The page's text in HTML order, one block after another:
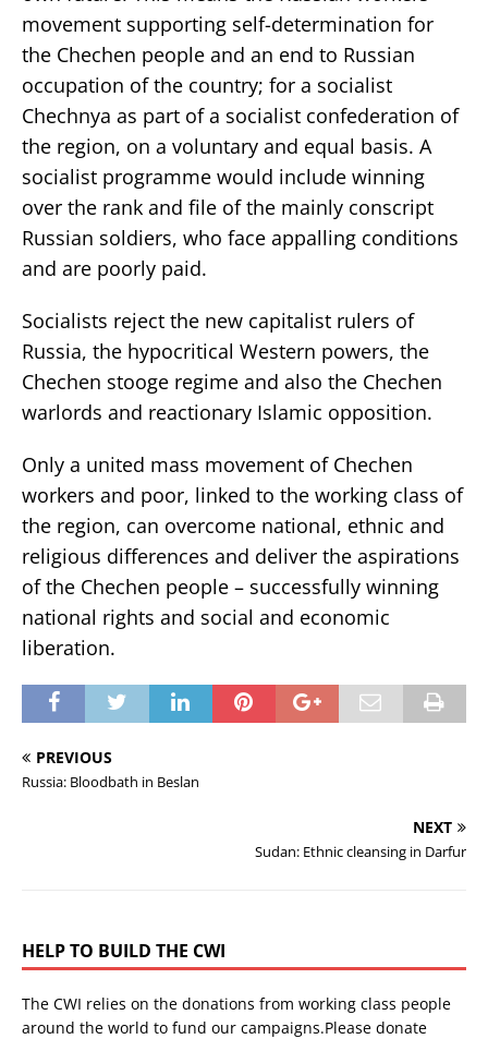
movement supporting self-determination for
the Chechen people and an end to Russian
occupation of the country; for a socialist
Chechnya as part of a socialist confederation of
the region, on a voluntary and equal basis. A
socialist programme would include winning
over the rank and file of the mainly conscript
Russian soldiers, who face appalling conditions
and are poorly paid.
Socialists reject the new capitalist rulers of
Russia, the hypocritical Western powers, the
Chechen stooge regime and also the Chechen
warlords and reactionary Islamic opposition.
Only a united mass movement of Chechen
workers and poor, linked to the working class of
the region, can overcome national, ethnic and
religious differences and deliver the aspirations
of the Chechen people – successfully winning
national rights and social and economic
liberation.
PREVIOUS
Russia: Bloodbath in Beslan
NEXT
Sudan: Ethnic cleansing in Darfur
HELP TO BUILD THE CWI
The CWI relies on the donations from working class people
around the world to fund our campaigns.Please donate